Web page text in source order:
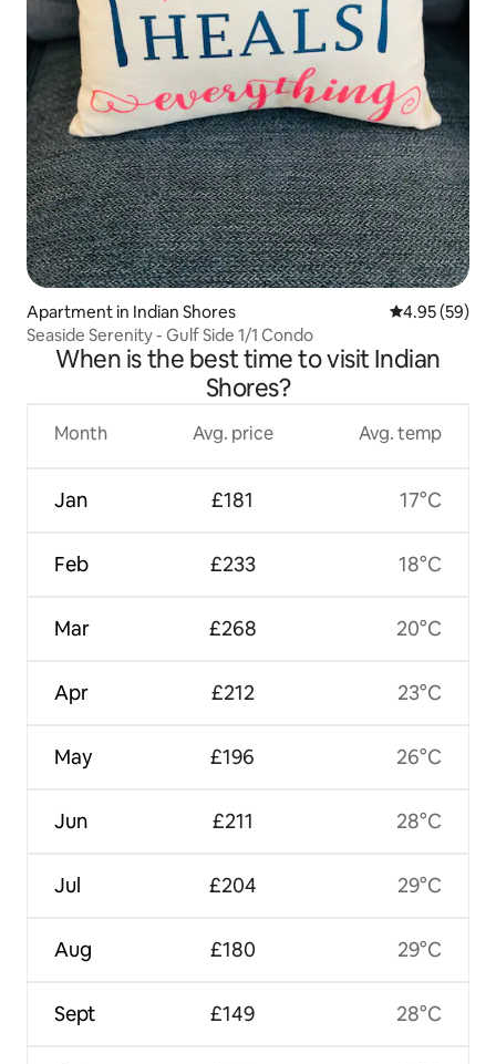
Apartment in Indian Shores 4.95 out of 5
4.95 (59)
Seaside Serenity - Gulf Side 1/1 Condo
When is the best time to visit Indian
Shores?
Month
Jan
Feb
Mar
Apr
May
Jun
Jul
Aug
Sept
Avg. price
£181
£233
£268
£212
£196
£211
£204
£180
£149
Avg. temp
17°C
18°C
20°C
23°C
26°C
28°C
29°C
29°C
28°C